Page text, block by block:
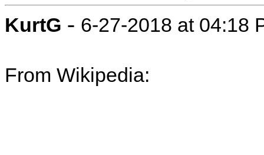
KurtG - 6-27-2018 at 04:18
From Wikipedia: